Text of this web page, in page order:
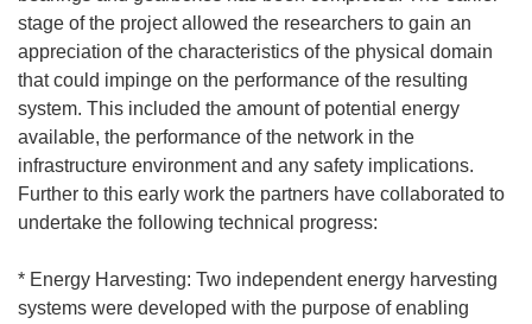
stage of the project allowed the researchers to gain an
appreciation of the characteristics of the physical domain
that could impinge on the performance of the resulting
system. This included the amount of potential energy
available, the performance of the network in the
infrastructure environment and any safety implications.
Further to this early work the partners have collaborated to
undertake the following technical progress:
* Energy Harvesting: Two independent energy harvesting
systems were developed with the purpose of enabling